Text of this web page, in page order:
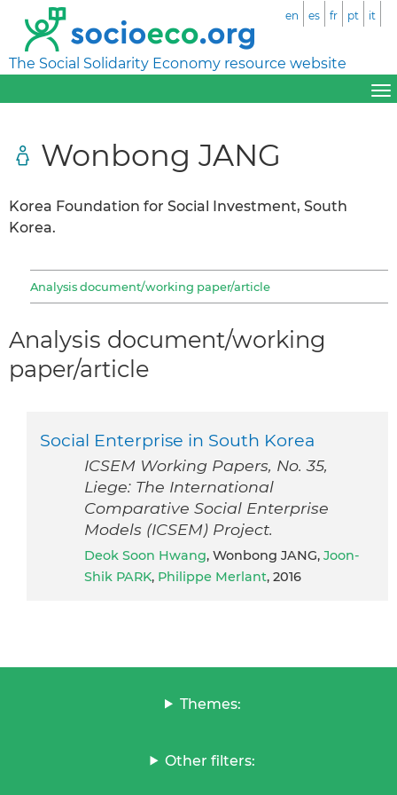
The Social Solidarity Economy resource website
en es fr pt it
Wonbong JANG
Korea Foundation for Social Investment, South
Korea.
Analysis document/working paper/article
Analysis document/working
paper/article
Social Enterprise in South Korea
ICSEM Working Papers, No. 35,
Liege: The International
Comparative Social Enterprise
Models (ICSEM) Project.
Deok Soon Hwang, Wonbong JANG, Joon-
Shik PARK, Philippe Merlant, 2016
Themes:
Other filters: